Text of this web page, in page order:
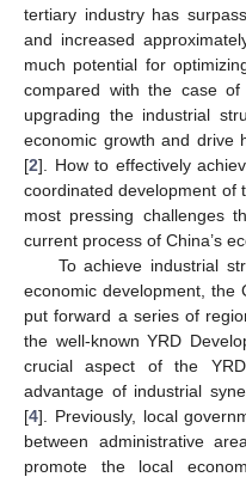
tertiary industry has
and increased
much potential for
compared with the case of
upgrading the industrial
economic growth and drive
[2]. How to effectively
coordinated development of
most pressing challenges
current process of China’s
To achieve industrial
economic development, the
put forward a series of
the well-known YRD
crucial aspect of the
advantage of industrial
[4]. Previously, local
between administrative
promote the local